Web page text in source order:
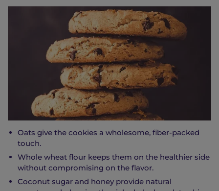
Oats give the cookies a wholesome, fiber-packed
touch.
Whole wheat flour keeps them on the healthier side
without compromising on the flavor.
Coconut sugar and honey provide natural